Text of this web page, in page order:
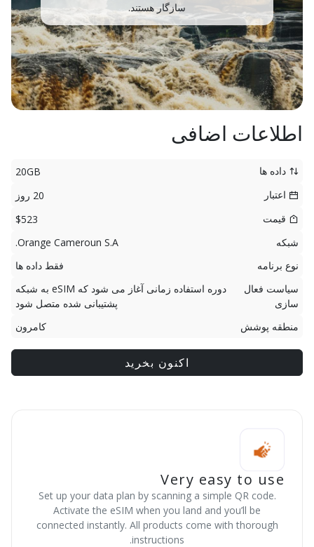
سازگار هستند.
اطلاعات اضافی
داده ها
20GB
اعتبار
20 روز
قیمت
$523
شبکه
Orange Cameroun S.A.
نوع برنامه
فقط داده ها
سیاست فعال
سازی
دوره استفاده زمانی آغاز می شود که eSIM به شبکه
پشتیبانی شده متصل شود
منطقه پوشش
کامرون
اکنون بخرید
Very easy to use
Set up your data plan by scanning a simple QR code.
Activate the eSIM when you land and you’ll be
connected instantly. All products come with thorough
instructions.